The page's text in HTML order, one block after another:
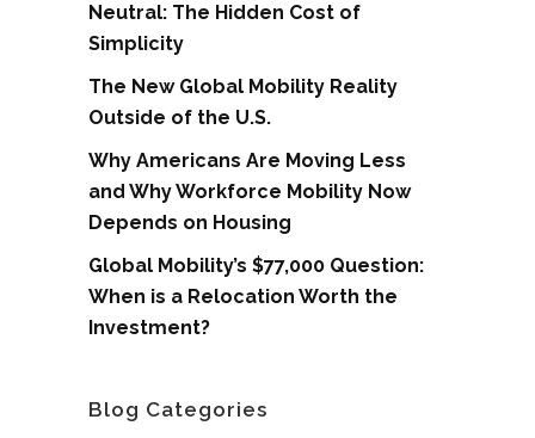
Neutral: The Hidden Cost of
Simplicity
The New Global Mobility Reality
Outside of the U.S.
Why Americans Are Moving Less
and Why Workforce Mobility Now
Depends on Housing
Global Mobility’s $77,000 Question:
When is a Relocation Worth the
Investment?
Blog Categories